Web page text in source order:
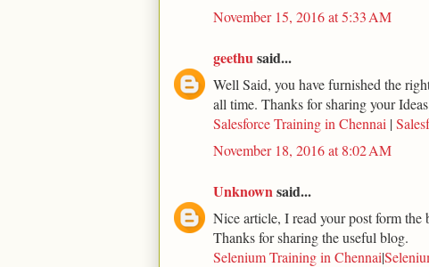
November 15, 2016 at 5:33 AM
geethu said...
Well Said, you have furnished the
all time. Thanks for sharing your
Salesforce Training in Chennai |
November 18, 2016 at 8:02 AM
Unknown said...
Nice article, I read your post form the
Thanks for sharing the useful blog.
Selenium Training in Chennai|